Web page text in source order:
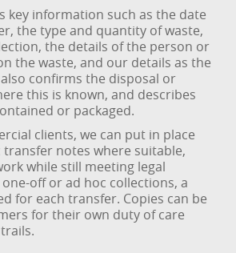
key information such as the date
the type and quantity of waste,
the details of the person or
the waste, and our details as the
confirms the disposal or
this is known, and describes
or packaged.
clients, we can put in place
notes where suitable,
while still meeting legal
off or ad hoc collections, a
for each transfer. Copies can be
for their own duty of care